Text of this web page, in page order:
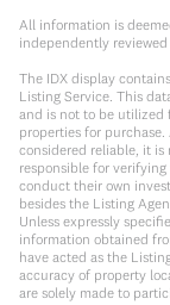
All information is
independently
The IDX display
Listing Service. This
and is not to be utilized
properties for
considered reliable, it is
responsible for
conduct their own
besides the Listing
Unless expressly
information obtained
have acted as the
accuracy of property
are solely made to